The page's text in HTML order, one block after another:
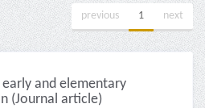
previous 1 next
and elementary
(Journal article)